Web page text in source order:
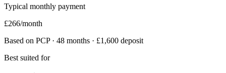
Typical monthly payment
£266/month
Based on PCP · 48 months · £1,600 deposit
Best suited for